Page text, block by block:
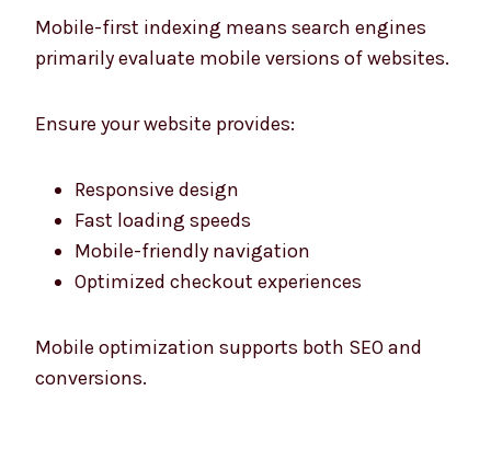
Mobile-first indexing means search engines
primarily evaluate mobile versions of websites.
Ensure your website provides:
Responsive design
Fast loading speeds
Mobile-friendly navigation
Optimized checkout experiences
Mobile optimization supports both SEO and
conversions.